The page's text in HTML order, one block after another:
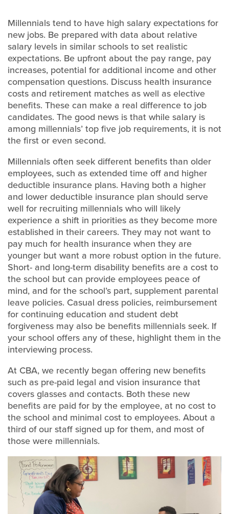
Millennials tend to have high salary expectations for
new jobs. Be prepared with data about relative
salary levels in similar schools to set realistic
expectations. Be upfront about the pay range, pay
increases, potential for additional income and other
compensation questions. Discuss health insurance
costs and retirement matches as well as elective
benefits. These can make a real difference to job
candidates. The good news is that while salary is
among millennials’ top five job requirements, it is not
the first or even second.
Millennials often seek different benefits than older
employees, such as extended time off and higher
deductible insurance plans. Having both a higher
and lower deductible insurance plan should serve
well for recruiting millennials who will likely
experience a shift in priorities as they become more
established in their careers. They may not want to
pay much for health insurance when they are
younger but want a more robust option in the future.
Short- and long-term disability benefits are a cost to
the school but can provide employees peace of
mind, and for the school’s part, supplement parental
leave policies. Casual dress policies, reimbursement
for continuing education and student debt
forgiveness may also be benefits millennials seek. If
your school offers any of these, highlight them in the
interviewing process.
At CBA, we recently began offering new benefits
such as pre-paid legal and vision insurance that
covers glasses and contacts. Both these new
benefits are paid for by the employee, at no cost to
the school and minimal cost to employees. About a
third of our staff signed up for them, and most of
those were millennials.